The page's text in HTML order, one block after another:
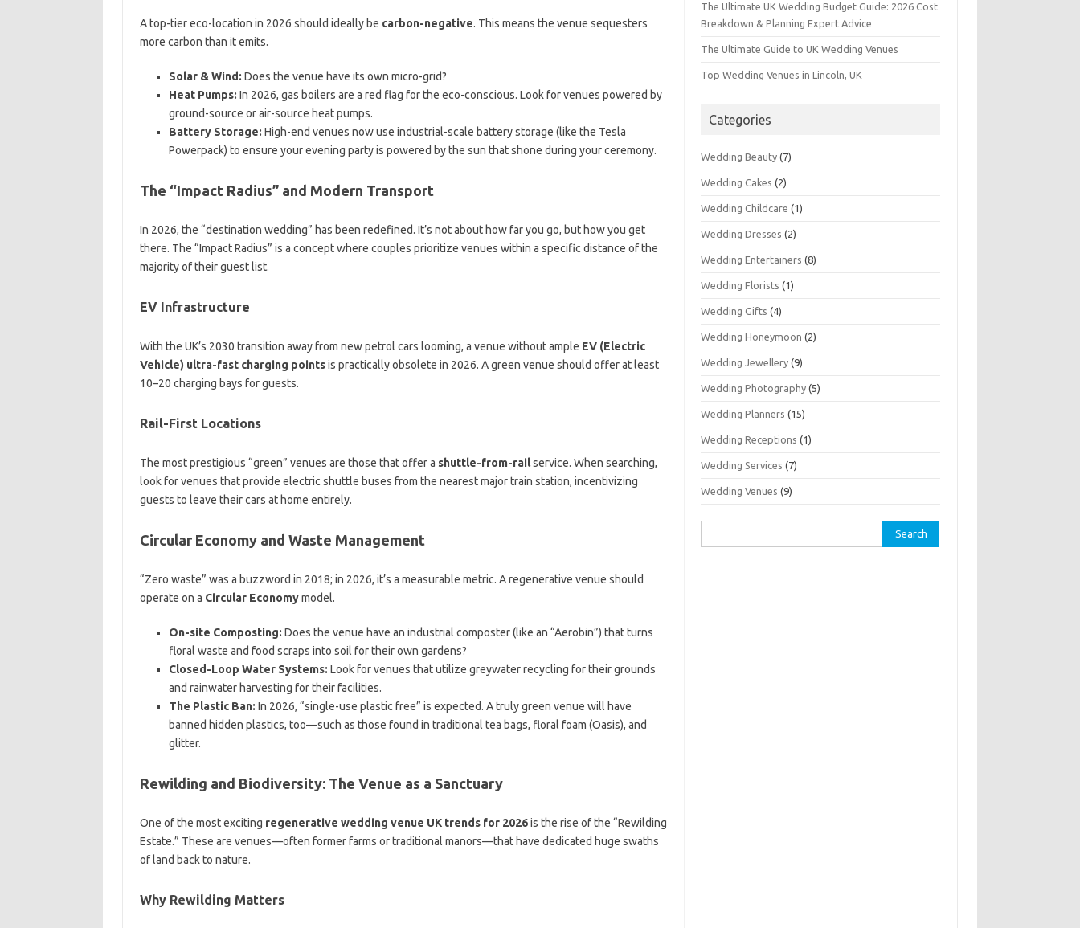
A top-tier eco-location in 2026 should ideally be carbon-negative. This means the venue sequesters
more carbon than it emits.
Solar & Wind: Does the venue have its own micro-grid?
Heat Pumps: In 2026, gas boilers are a red flag for the eco-conscious. Look for venues powered by
ground-source or air-source heat pumps.
Battery Storage: High-end venues now use industrial-scale battery storage (like the Tesla
Powerpack) to ensure your evening party is powered by the sun that shone during your ceremony.
The “Impact Radius” and Modern Transport
In 2026, the “destination wedding” has been redefined. It’s not about how far you go, but how you get
there. The “Impact Radius” is a concept where couples prioritize venues within a specific distance of the
majority of their guest list.
EV Infrastructure
With the UK’s 2030 transition away from new petrol cars looming, a venue without ample EV (Electric
Vehicle) ultra-fast charging pointsis practically obsolete in 2026. A green venue should offer at least
10–20 charging bays for guests.
Rail-First Locations
The most prestigious “green” venues are those that offer a shuttle-from-railservice. When searching,
look for venues that provide electric shuttle buses from the nearest major train station, incentivizing
guests to leave their cars at home entirely.
Circular Economy and Waste Management
“Zero waste” was a buzzword in 2018; in 2026, it’s a measurable metric. A regenerative venue should
operate on a Circular Economymodel.
On-site Composting: Does the venue have an industrial composter (like an “Aerobin”) that turns
floral waste and food scraps into soil for their own gardens?
Closed-Loop Water Systems: Look for venues that utilize greywater recycling for their grounds
and rainwater harvesting for their facilities.
The Plastic Ban: In 2026, “single-use plastic free” is expected. A truly green venue will have
banned hidden plastics, too—such as those found in traditional tea bags, floral foam (Oasis), and
glitter.
Rewilding and Biodiversity: The Venue as a Sanctuary
One of the most exciting regenerative wedding venue UK trends for 2026is the rise of the “Rewilding
Estate.” These are venues—often former farms or traditional manors—that have dedicated huge swaths
of land back to nature.
Why Rewilding Matters
The Ultimate UK Wedding Budget Guide: 2026 Cost
Breakdown & Planning Expert Advice
The Ultimate Guide to UK Wedding Venues
Top Wedding Venues in Lincoln, UK
Categories
Wedding Beauty (7)
Wedding Cakes (2)
Wedding Childcare (1)
Wedding Dresses (2)
Wedding Entertainers (8)
Wedding Florists (1)
Wedding Gifts (4)
Wedding Honeymoon (2)
Wedding Jewellery (9)
Wedding Photography (5)
Wedding Planners (15)
Wedding Receptions (1)
Wedding Services (7)
Wedding Venues (9)
for: